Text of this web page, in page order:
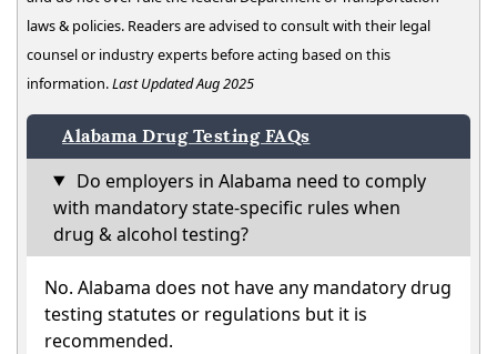
laws & policies. Readers are advised to consult with their legal
counsel or industry experts before acting based on this
information.Last Updated Aug 2025
Alabama Drug Testing FAQs
Do employers in Alabama need to comply
with mandatory state-specific rules when
drug & alcohol testing?
No. Alabama does not have any mandatory drug
testing statutes or regulations but it is
recommended.